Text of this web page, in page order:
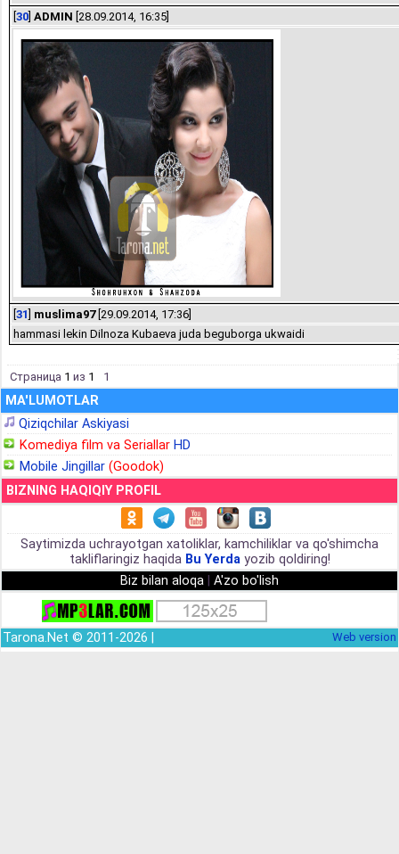
30 ADMIN [28.09.2014, 16:35]
31 muslima97[29.09.2014, 17:36]
hammasi lekin Dilnoza Kubaeva juda beguborga ukwaidi
Страница 1 из 1 1
MA'LUMOTLAR
Qiziqchilar Askiyasi
Komediya film va Seriallar HD
Mobile Jingillar (Goodok)
BIZNING HAQIQIY PROFIL
Saytimizda uchrayotgan xatoliklar, kamchiliklar va qo'shimcha
takliflaringiz haqida Bu Yerdayozib qoldiring!
Biz bilan aloqa
A'zo bo'lish
Tarona.Net © 2011-2026 | Web version